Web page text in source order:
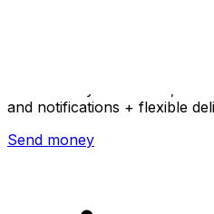
and notifications + flexible
Send money